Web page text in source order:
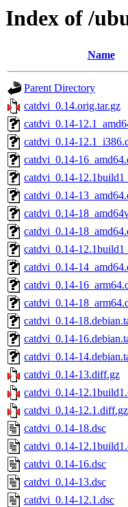
Index of /
Name
Parent Directory
catdvi_0.14.orig.tar.gz
catdvi_0.14-
catdvi_0.14-
catdvi_0.14-
catdvi_0.14-
catdvi_0.14-
catdvi_0.14-
catdvi_0.14-
catdvi_0.14-
catdvi_0.14-
catdvi_0.14-
catdvi_0.14-
catdvi_0.14-
catdvi_0.14-
catdvi_0.14-
catdvi_0.14-13.diff.gz
catdvi_0.14-
catdvi_0.14-12.1.diff.gz
catdvi_0.14-18.dsc
catdvi_0.14-
catdvi_0.14-16.dsc
catdvi_0.14-13.dsc
catdvi_0.14-12.1.dsc